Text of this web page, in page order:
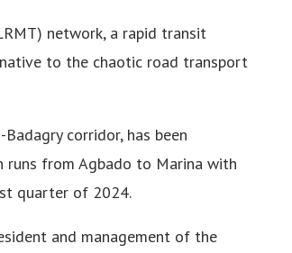
network, a rapid transit
to the chaotic road transport
corridor, has been
runs from Agbado to Marina with
quarter of 2024.
and management of the